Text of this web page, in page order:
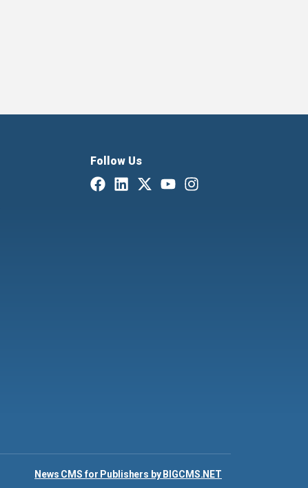
Follow Us
News CMS for Publishers by BIGCMS.NET